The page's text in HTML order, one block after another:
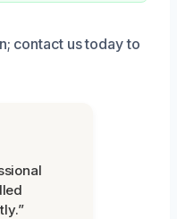
contact us today to